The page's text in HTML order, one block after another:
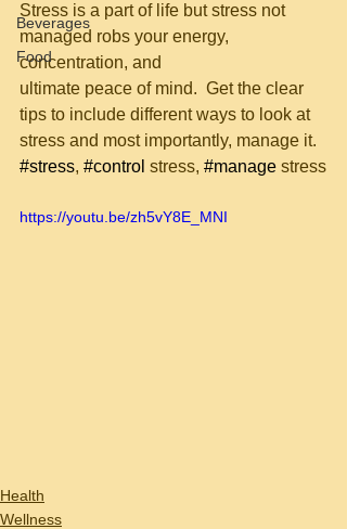
Beverages
Food
Stress is a part of life but stress not
managed robs your energy,
concentration, and
ultimate peace of mind.  Get the clear
tips to include different ways to look at
stress and most importantly, manage it.
#stress, #control stress, #manage stress
https://youtu.be/zh5vY8E_MNI
Health
Wellness